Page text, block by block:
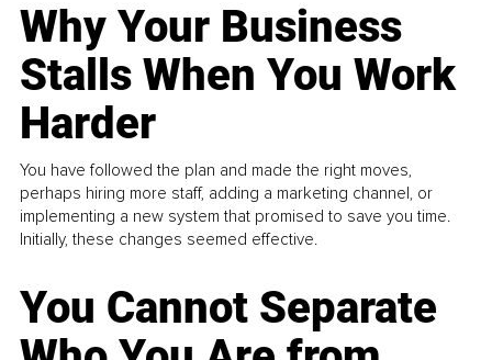
Why Your Business
Stalls When You Work
Harder
You have followed the plan and made the right moves,
perhaps hiring more staff, adding a marketing channel, or
implementing a new system that promised to save you time.
Initially, these changes seemed effective.
You Cannot Separate